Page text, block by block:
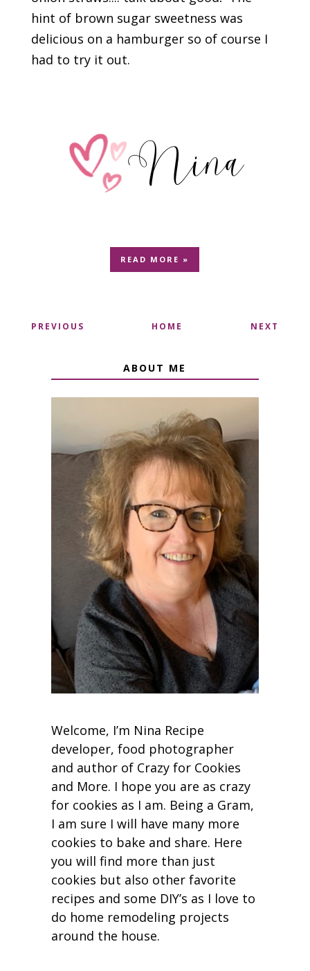
hint of brown sugar sweetness was
delicious on a hamburger so of course I
had to try it out.
READ MORE »
PREVIOUS HOME NEXT
ABOUT ME
Welcome, I’m Nina Recipe
developer, food photographer
and author of Crazy for Cookies
and More. I hope you are as crazy
for cookies as I am. Being a Gram,
I am sure I will have many more
cookies to bake and share. Here
you will find more than just
cookies but also other favorite
recipes and some DIY’s as I love to
do home remodeling projects
around the house.